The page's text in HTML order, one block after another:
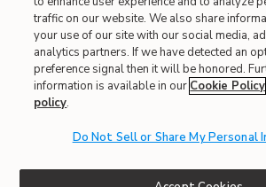
Site Map
| Terms of Use
| Accessibility
| CA Proposition 65
traffic on our website. We also share
your use of our site with our social media,
analytics partners. If we have detected an
preference signal then it will be honored.
information is available in our Cookie Policy
policy.
Do Not Sell or Share My Personal